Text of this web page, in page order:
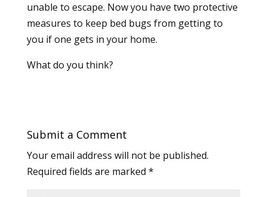
unable to escape. Now you have two protective
measures to keep bed bugs from getting to
you if one gets in your home.
What do you think?
Submit a Comment
Your email address will not be published.
Required fields are marked *